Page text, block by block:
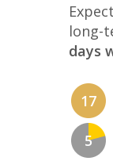
Expect
long-
days
17
5